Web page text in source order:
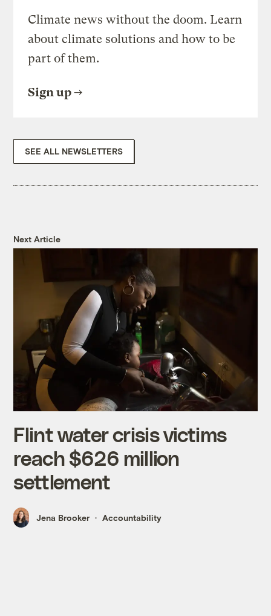
Climate news without the doom. Learn
about climate solutions and how to be
part of them.
Sign up
SEE ALL NEWSLETTERS
Next Article
Flint water crisis victims
reach $626 million
settlement
Jena Brooker Accountability